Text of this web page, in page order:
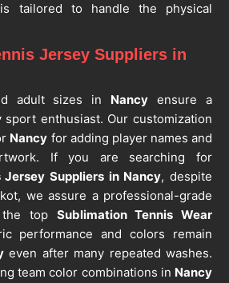
tailored to handle the physical
Jersey Suppliers in
adult sizes in Nancy ensure a
enthusiast. Our customization
Nancy for adding player names and
If you are searching for
Jersey Suppliers in Nancy, despite
we assure a professional-grade
top Sublimation Tennis Wear
performance and colors remain
even after many repeated washes.
team color combinations in Nancy